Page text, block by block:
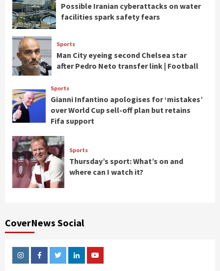
Possible Iranian cyberattacks on water
facilities spark safety fears
Sports
Man City eyeing second Chelsea star
after Pedro Neto transfer link | Football
Sports
Gianni Infantino apologises for ‘mistakes’
over World Cup sell-off plan but retains
Fifa support
Sports
Thursday’s sport: What’s on and
where can I watch it?
CoverNews Social
InstagramFacebookTwitterLinkedinYoutube